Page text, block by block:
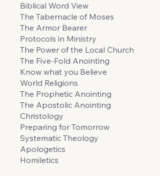
Biblical Word View
The Tabernacle of Moses
The Armor Bearer
Protocols in Ministry
The Power of the Local Church
The Five-Fold Anointing
Know what you Believe
World Religions
The Prophetic Anointing
The Apostolic Anointing
Christology
Preparing for Tomorrow
Systematic Theology
Apologetics
Homiletics